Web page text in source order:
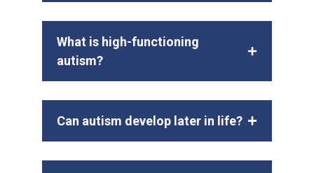
What is high-functioning
autism?
Can autism develop later in life?